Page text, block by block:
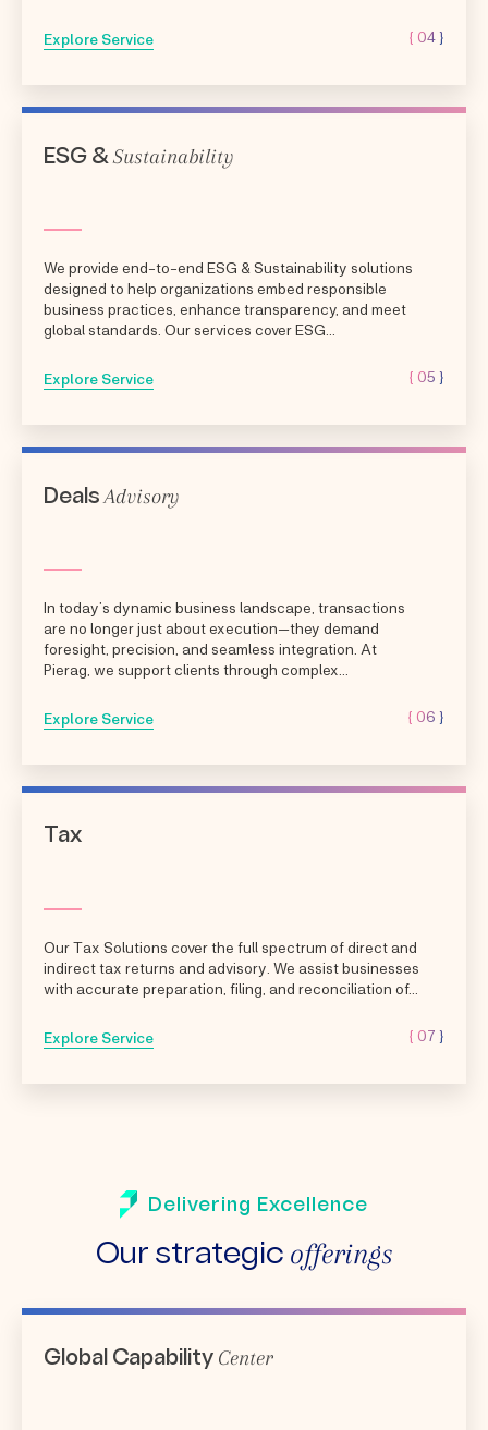
Explore Service { 04 }
ESG &Sustainability
We provide end-to-end ESG & Sustainability solutions
designed to help organizations embed responsible
business practices, enhance transparency, and meet
global standards. Our services cover ESG...
Explore Service { 05 }
DealsAdvisory
In today’s dynamic business landscape, transactions
are no longer just about execution—they demand
foresight, precision, and seamless integration. At
Pierag, we support clients through complex...
Explore Service { 06 }
Tax
Our Tax Solutions cover the full spectrum of direct and
indirect tax returns and advisory. We assist businesses
with accurate preparation, filing, and reconciliation of...
Explore Service { 07 }
Delivering Excellence
Our strategic offerings
Global Capability Center